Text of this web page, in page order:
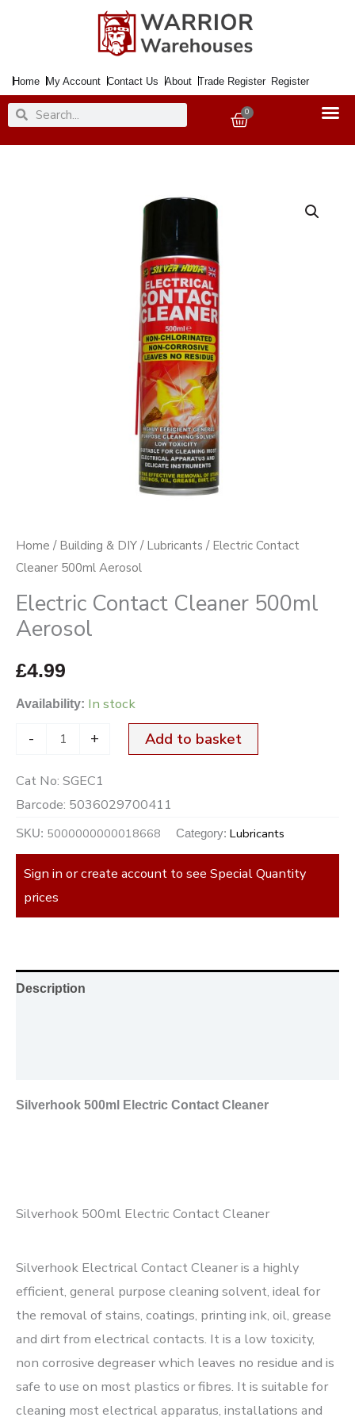
Home My Account Contact Us About Trade Register Register
SearchSearch 0
Basket
Home / Building & DIY / Lubricants / Electric Contact
Cleaner 500ml Aerosol
Electric Contact Cleaner 500ml
Aerosol
£4.99
Availability: In stock
- + Add to basket
Cat No: SGEC1
Barcode: 5036029700411
SKU: 5000000000018668 Category: Lubricants
Sign in or create account to see Special Quantity
prices
Description
Silverhook 500ml Electric Contact Cleaner
Silverhook 500ml Electric Contact Cleaner
Silverhook Electrical Contact Cleaner is a highly
efficient, general purpose cleaning solvent, ideal for
the removal of stains, coatings, printing ink, oil, grease
and dirt from electrical contacts. It is a low toxicity,
non corrosive degreaser which leaves no residue and is
safe to use on most plastics orfibres. It is suitable for
cleaning most electrical apparatus, installations and